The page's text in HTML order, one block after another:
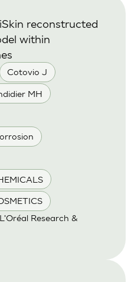
Cotovio J
MH
reconstructed
within
Research &